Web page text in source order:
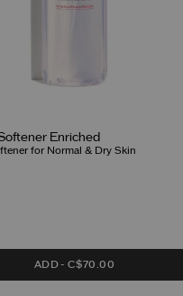
Enriched
for Normal & Dry Skin
ADD C$70.00